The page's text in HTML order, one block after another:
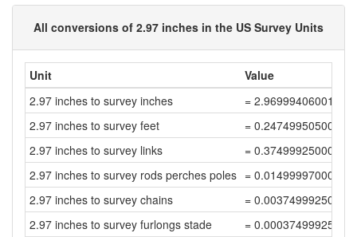
All conversions of 2.97 inches in the US Survey Units
Unit
Value
2.97 inches to survey inches
= 2.96999406001188
2.97 inches to survey feet
= 0.24749950500099
2.97 inches to survey links
=
2.97 inches to survey rods perches poles = 0.01499997000006
2.97 inches to survey chains
=
2.97 inches to survey furlongs stade
=